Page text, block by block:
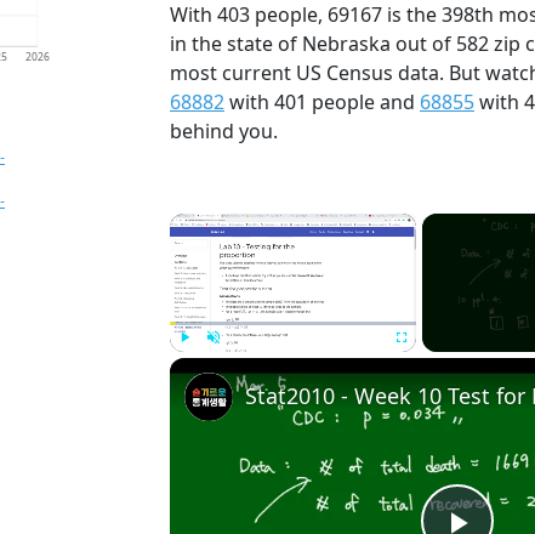
2026
With 403 people, 69167 is the 398th
in the state of Nebraska out of 582 zip
most current US Census data. But
68882with 401 people and 68855with
behind you.
×